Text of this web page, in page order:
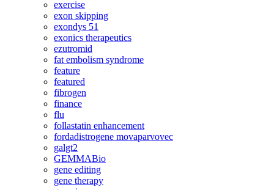
exercise
exon skipping
exondys 51
exonics therapeutics
ezutromid
fat embolism syndrome
feature
featured
fibrogen
finance
flu
follastatin enhancement
fordadistrogene movaparvovec
galgt2
GEMMABio
gene editing
gene therapy